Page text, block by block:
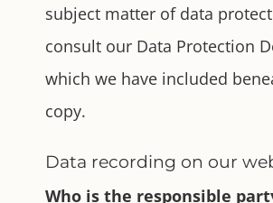
subject matter of data
consult our Data Protection
which we have included
copy.
Data recording on our
Who is the responsible